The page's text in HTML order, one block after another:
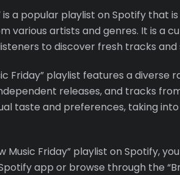
is a popular playlist on Spotify
various artists and genres. It is a
to discover fresh tracks
Friday” playlist features a
releases, and tracks
taste and preferences, taking
Music Friday” playlist on Spotify,
app or browse through the